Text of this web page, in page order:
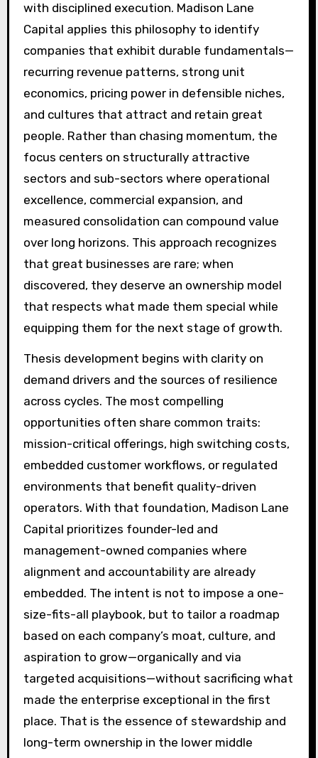
with disciplined execution. Madison Lane
Capital applies this philosophy to identify
companies that exhibit durable fundamentals—
recurring revenue patterns, strong unit
economics, pricing power in defensible niches,
and cultures that attract and retain great
people. Rather than chasing momentum, the
focus centers on structurally attractive
sectors and sub-sectors where operational
excellence, commercial expansion, and
measured consolidation can compound value
over long horizons. This approach recognizes
that great businesses are rare; when
discovered, they deserve an ownership model
that respects what made them special while
equipping them for the next stage of growth.
Thesis development begins with clarity on
demand drivers and the sources of resilience
across cycles. The most compelling
opportunities often share common traits:
mission-critical offerings, high switching costs,
embedded customer workflows, or regulated
environments that benefit quality-driven
operators. With that foundation, Madison Lane
Capital prioritizes founder-led and
management-owned companies where
alignment and accountability are already
embedded. The intent is not to impose a one-
size-fits-all playbook, but to tailor a roadmap
based on each company’s moat, culture, and
aspiration to grow—organically and via
targeted acquisitions—without sacrificing what
made the enterprise exceptional in the first
place. That is the essence of stewardship and
long-term ownership in the lower middle